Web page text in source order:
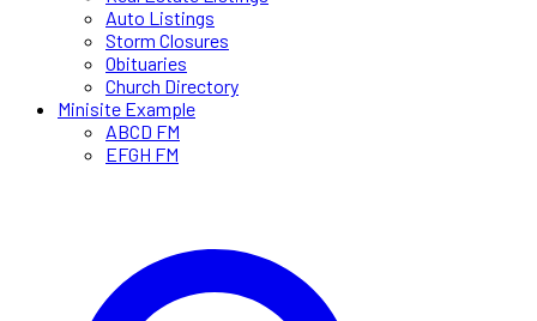
Auto Listings
Storm Closures
Obituaries
Church Directory
Minisite Example
ABCD FM
EFGH FM